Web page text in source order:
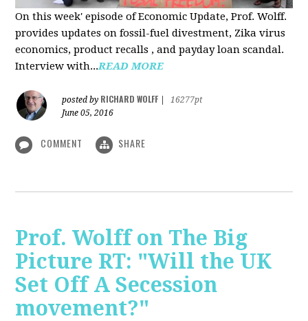
On this week' episode of Economic Update, Prof. Wolff.
provides updates on fossil-fuel divestment, Zika virus
economics, product recalls , and payday loan scandal.
Interview with...READ MORE
posted by RICHARD WOLFF
16277pt
June 05, 2016
COMMENT SHARE
Prof. Wolff on The Big
Picture RT: "Will the UK
Set Off A Secession
movement?"